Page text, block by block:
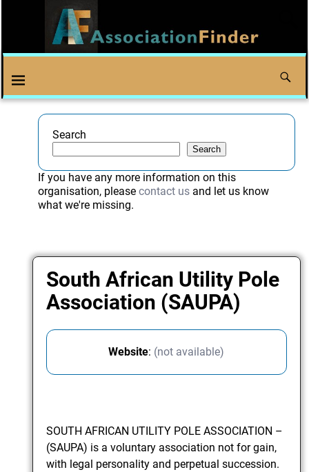
Search
Search
If you have any more information on this
organisation, please contact usand let us know
what we're missing.
South African Utility Pole
Association (SAUPA)
Website: (not available)
SOUTH AFRICAN UTILITY POLE ASSOCIATION –
(SAUPA) is a voluntary association not for gain,
with legal personality and perpetual succession.